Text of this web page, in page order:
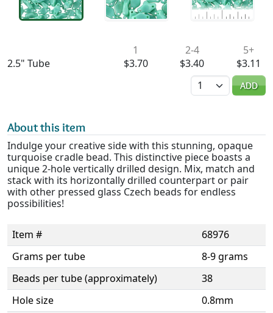
2.5" Tube
1
$3.70
2-4
$3.40
5+
$3.11
Quantity
ADD
About this item
Indulge your creative side with this stunning, opaque
turquoise cradle bead. This distinctive piece boasts a
unique 2-hole vertically drilled design. Mix, match and
stack with its horizontally drilled counterpart or pair
with other pressed glass Czech beads for endless
possibilities!
Item #
68976
Grams per tube
8-9 grams
Beads per tube (approximately)
38
Hole size
0.8mm